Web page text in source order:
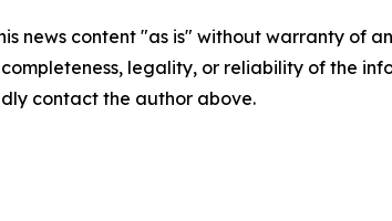
news content "as is" without warranty of
completeness, legality, or reliability of the
contact the author above.